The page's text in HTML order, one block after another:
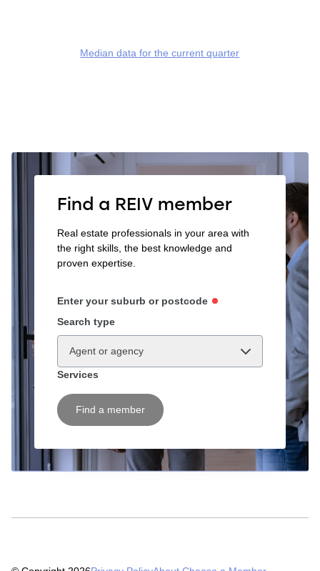
Median data for the current quarter
Find a REIV member
Real estate professionals in your area with
the right skills, the best knowledge and
proven expertise.
Enter your suburb or postcode
Search type
Agent or agency
Services
Find a member